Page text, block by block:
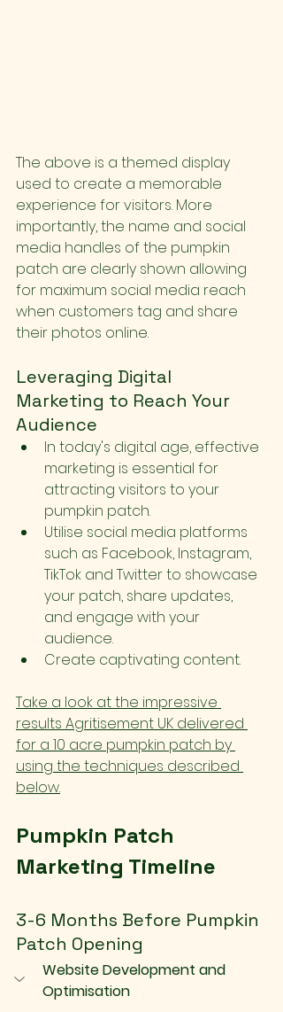
The above is a themed display
used to create a memorable
experience for visitors. More
importantly, the name and social
media handles of the pumpkin
patch are clearly shown allowing
for maximum social media reach
when customers tag and share
their photos online.
Leveraging Digital
Marketing to Reach Your
Audience
In today's digital age, effective
marketing is essential for
attracting visitors to your
pumpkin patch.
Utilise social media platforms
such as Facebook, Instagram,
TikTok and Twitter to showcase
your patch, share updates,
and engage with your
audience.
Create captivating content.
Take a look at the impressive
results Agritisement UK delivered
for a 10 acre pumpkin patch by
using the techniques described
below.
Pumpkin Patch
Marketing Timeline
3-6 Months Before Pumpkin
Patch Opening
Website Development and
Optimisation